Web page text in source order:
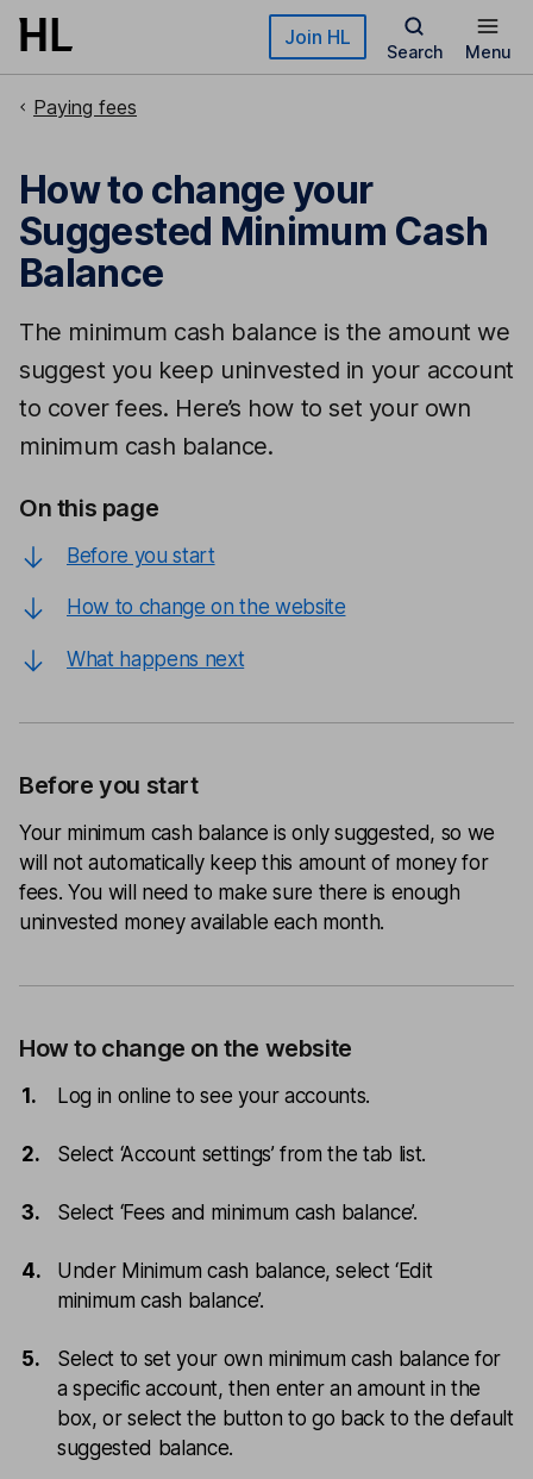
Skip to main content Join HL
Search Menu
Paying fees
How to change your
Suggested Minimum Cash
Balance
The minimum cash balance is the amount we
suggest you keep uninvested in your account
to cover fees. Here’s how to set your own
minimum cash balance.
On this page
Before you start
How to change on the website
What happens next
Before you start
Your minimum cash balance is only suggested, so we
will not automatically keep this amount of money for
fees. You will need to make sure there is enough
uninvested money available each month.
How to change on the website
Log in online to see your accounts.
Select ‘Account settings’ from the tab list.
Select ‘Fees and minimum cash balance’.
Under Minimum cash balance, select ‘Edit
minimum cash balance’.
Select to set your own minimum cash balance for
a specific account, then enter an amount in the
box, or select the button to go back to the default
suggested balance.